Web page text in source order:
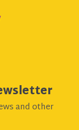
and other